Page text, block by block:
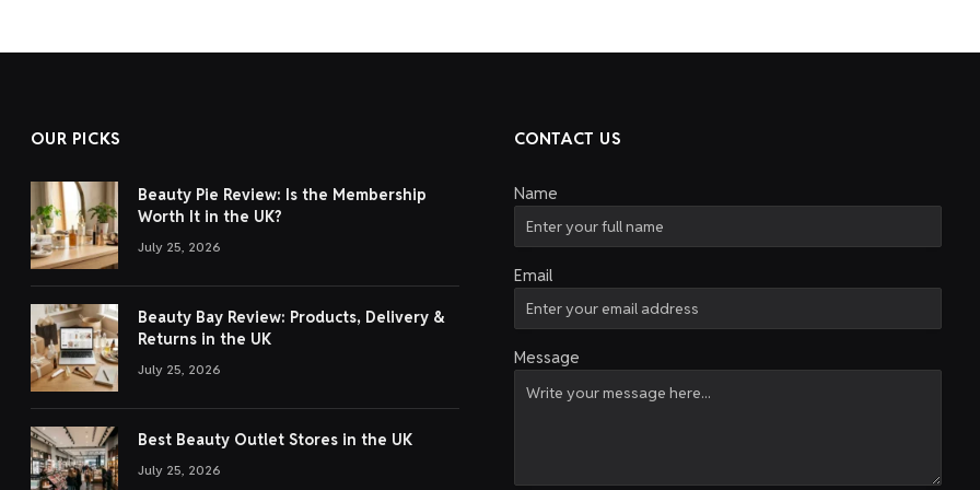
OUR PICKS
Beauty Pie Review: Is the Membership
Worth It in the UK?
July 25, 2026
Beauty Bay Review: Products, Delivery &
Returns in the UK
July 25, 2026
Best Beauty Outlet Stores in the UK
July 25, 2026
CONTACT US
Name
Email
Message